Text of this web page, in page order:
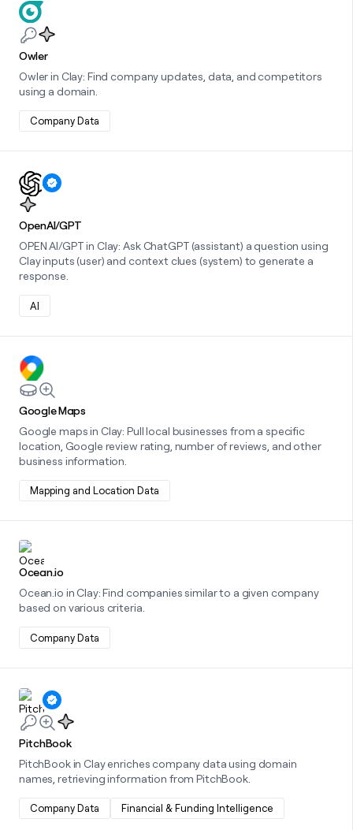
Owler
Owler in Clay: Find company updates, data, and competitors
using a domain.
Company Data
Learn more about this integration
OpenAI/GPT
OPEN AI/GPT in Clay: Ask ChatGPT (assistant) a question using
Clay inputs (user) and context clues (system) to generate a
response.
AI
Learn more about this integration
Google Maps
Google maps in Clay: Pull local businesses from a specific
location, Google review rating, number of reviews, and other
business information.
Mapping and Location Data
Learn more about this integration
Ocean.io
Ocean.io in Clay: Find companies similar to a given company
based on various criteria.
Company Data
Learn more about this integration
PitchBook
PitchBook in Clay enriches company data using domain
names, retrieving information from PitchBook.
Company Data Financial & Funding Intelligence
Learn more about this integration